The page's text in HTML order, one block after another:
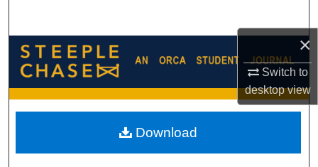
×
Switch to
desktopview
Browse Collections
My Account
Digital Commons Network™
Download